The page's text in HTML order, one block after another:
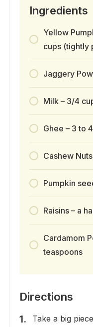
Ingredients
Yellow
cups (tightly
Jaggery
Milk – 3/4
Ghee – 3 to
Cashew
Pumpkin
Raisins – a
Cardamom
teaspoons
Directions
Take a big